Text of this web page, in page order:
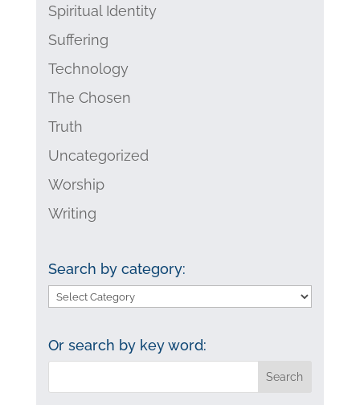
Spiritual Identity
Suffering
Technology
The Chosen
Truth
Uncategorized
Worship
Writing
Search by category:
Search
category:
Or search by key word: